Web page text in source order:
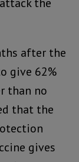
the
after the
give 62%
than no
that the
gives